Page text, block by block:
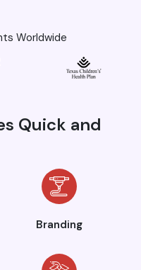
Worldwide
Quick and
Branding